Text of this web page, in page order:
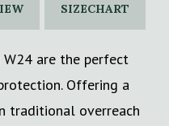
SIZECHART
are the perfect
Offering a
traditional overreach